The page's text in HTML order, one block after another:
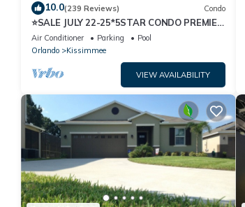
10.0(239 Reviews) Condo
⭐SALE JULY 22-25*5STAR CONDO PREMIER
HOST*MINUTESTO DISNEY*GREAT
PRICE&LOCATION⭐
Air Conditioner Parking
Pool
Orlando
Kissimmee
VIEW AVAILABILITY